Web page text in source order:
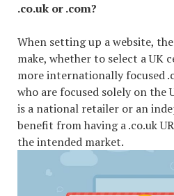
.co.uk or .com?
When setting up a website,
make, whether to select a UK
more internationally focused
who are focused solely on the
is a national retailer or an
benefit from having a .co.uk
the intended market.